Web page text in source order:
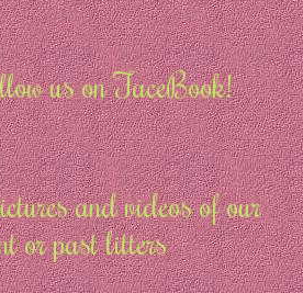
us on FaceBook!
and videos of our
or past litters